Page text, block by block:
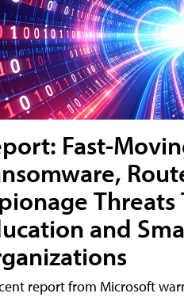
Fast-
Threats
and
report from Microsoft